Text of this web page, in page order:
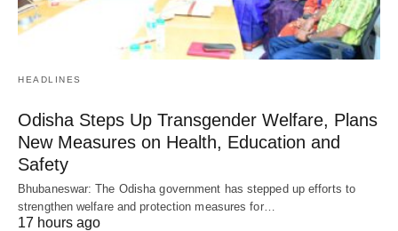
HEADLINES
Odisha Steps Up Transgender Welfare, Plans
New Measures on Health, Education and
Safety
Bhubaneswar: The Odisha government has stepped up efforts to
strengthen welfare and protection measures for…
17 hours ago